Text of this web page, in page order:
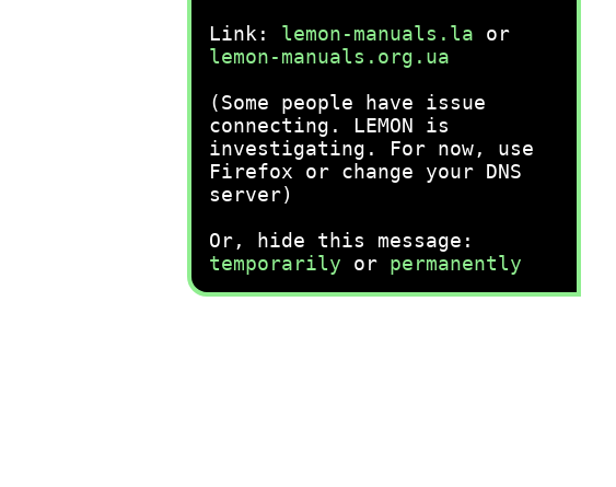
Link: lemon-manuals.la or
lemon-manuals.org.ua
(Some people have issue
connecting. LEMON is
investigating. For now, use
Firefox or change your DNS
server)
Or, hide this message:
temporarily or permanently